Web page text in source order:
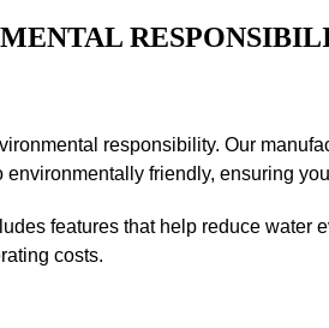
responsibility. Our
friendly, ensuring
features that help reduce
costs.